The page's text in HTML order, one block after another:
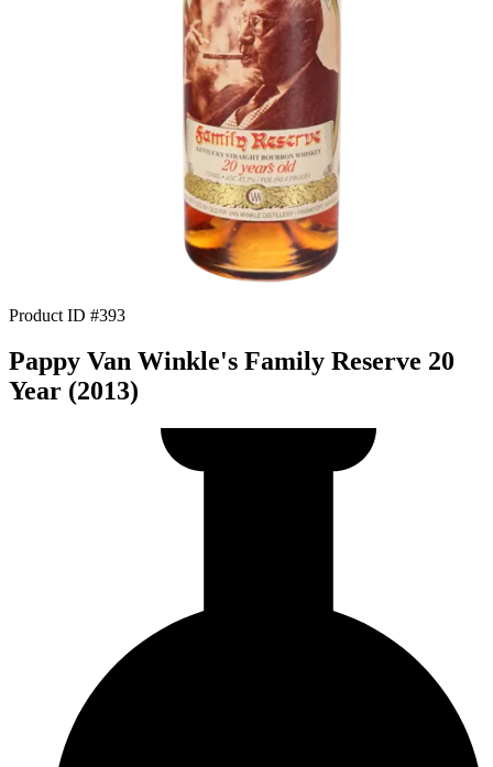
Product ID #393
Pappy Van Winkle's Family Reserve 20
Year (2013)